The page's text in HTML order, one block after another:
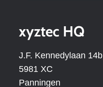
xyztec HQ
J.F. Kennedylaan 14b
5981 XC
Panningen